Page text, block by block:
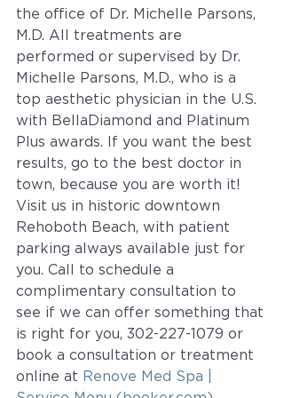
the office of Dr. Michelle Parsons,
M.D. All treatments are
performed or supervised by Dr.
Michelle Parsons, M.D., who is a
top aesthetic physician in the U.S.
with BellaDiamond and Platinum
Plus awards. If you want the best
results, go to the best doctor in
town, because you are worth it!
Visit us in historic downtown
Rehoboth Beach, with patient
parking always available just for
you. Call to schedule a
complimentary consultation to
see if we can offer something that
is right for you, 302-227-1079 or
book a consultation or treatment
online at Renove Med Spa |